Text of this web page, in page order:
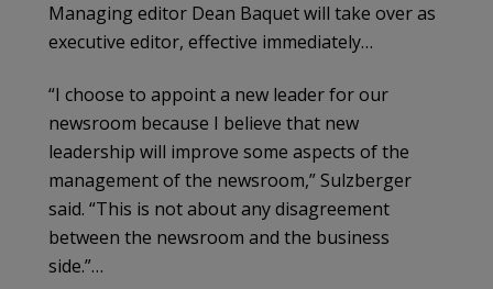
Managing editor Dean Baquet will take over as
executive editor, effective immediately…
“I choose to appoint a new leader for our
newsroom because I believe that new
leadership will improve some aspects of the
management of the newsroom,” Sulzberger
said. “This is not about any disagreement
between the newsroom and the business
side.”…